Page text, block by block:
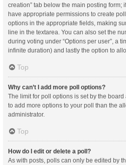
creation” tab below the main posting form;
have appropriate permissions to create
options in the appropriate fields, making
line in the textarea. You can also set the
during voting under “Options per user”, a
infinite duration) and lastly the option to
Top
Why can’t I add more poll options?
The limit for poll options is set by the
to add more options to your poll than the
administrator.
Top
How do I edit or delete a poll?
As with posts, polls can only be edited by